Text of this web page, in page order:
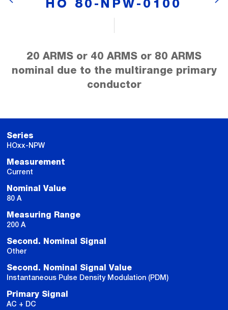
HO 80-NPW-0100
20 ARMS or 40 ARMS or 80 ARMS
nominal due to the multirange primary
conductor
Series
HOxx-NPW
Measurement
Current
Nominal Value
80 A
Measuring Range
200 A
Second. Nominal Signal
Other
Second. Nominal Signal Value
Instantaneous Pulse Density Modulation (PDM)
Primary Signal
AC + DC